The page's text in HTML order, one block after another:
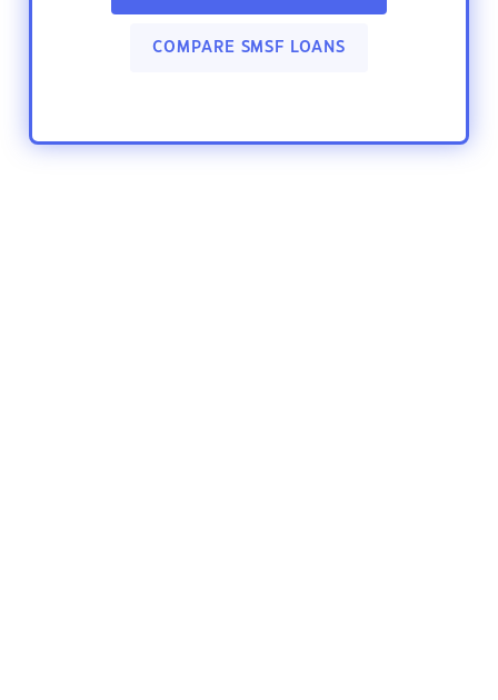
COMPARE SMSF LOANS